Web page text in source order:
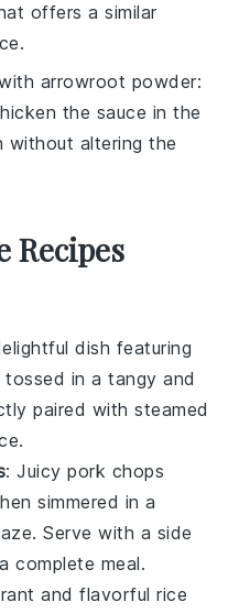
offers a similar
arrowroot powder:
the sauce in the
without altering the
Recipes
dish featuring
tossed in a tangy and
paired with steamed
.
: Juicypork chops
simmered in a
Serve with a side
complete meal.
and flavorfulrice